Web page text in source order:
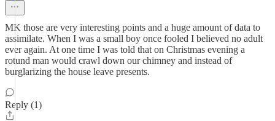
MK those are very interesting points and a huge amount of data to
assimilate. When I was a small boy once fooled I believed no adult
ever again. At one time I was told that on Christmas evening a
rotund man would crawl down our chimney and instead of
burglarizing the house leave presents.
Reply (1)